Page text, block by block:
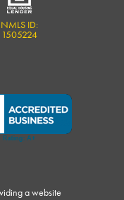
NMLS ID:
1505224
a website